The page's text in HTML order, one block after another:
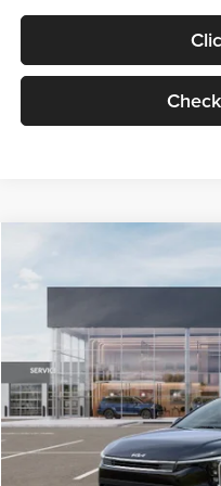
VIN:3KPFT4DE1TE371498Stock:
DS
MSRP
Documentation Fee:
Electronic Filing Fee